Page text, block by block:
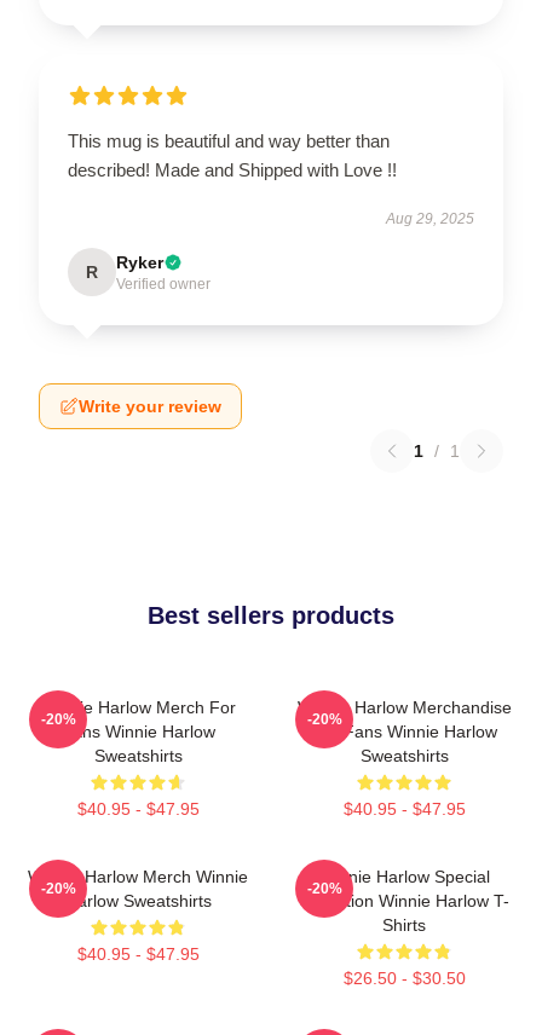
This mug is beautiful and way better than
described! Made and Shipped with Love !!
Aug 29, 2025
R Ryker
Verified owner
Write your review
1 / 1
Best sellers products
Winnie Harlow Merch For
Fans Winnie Harlow
Sweatshirts
$40.95 - $47.95
-20%
Winnie Harlow Merchandise
For Fans Winnie Harlow
Sweatshirts
$40.95 - $47.95
-20%
Winnie Harlow Merch Winnie
Harlow Sweatshirts
$40.95 - $47.95
-20%
Winnie Harlow Special
Collection Winnie Harlow T-
Shirts
$26.50 - $30.50
-20%